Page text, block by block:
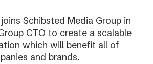
Schibsted Media Group in
CTO to create a scalable
which will benefit all of
and brands.